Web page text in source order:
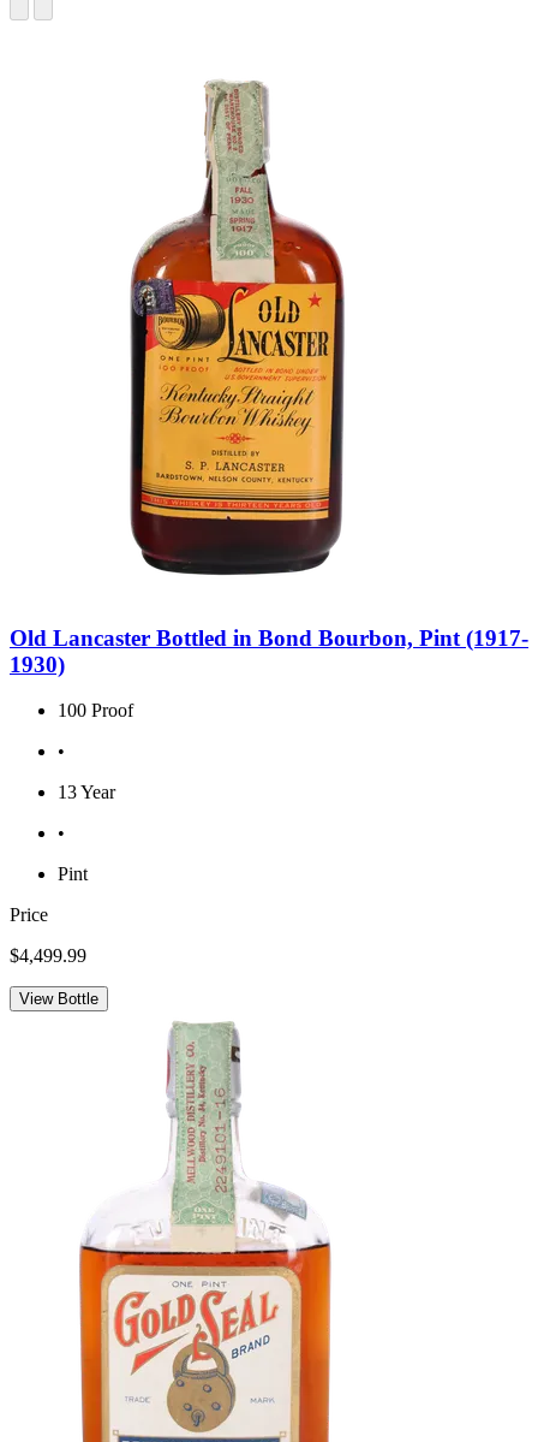
Old Lancaster Bottled in Bond Bourbon, Pint (1917-
1930)
100 Proof
•
13 Year
•
Pint
Price
$4,499.99
View Bottle